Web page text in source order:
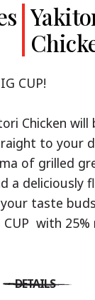
Spicy
Tonkotsu!
one goal:
– without
on a
Miso, or
CUP!
Chicken will
to your
of grilled
a deliciously
taste
with 25%
DETAILS
explore
you an
caramelised
zero to